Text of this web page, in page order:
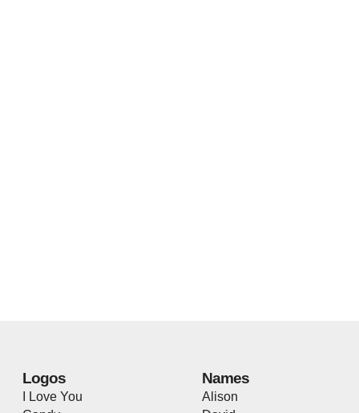
Logos
I Love You
Names
Alison